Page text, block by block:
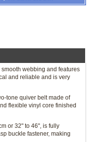
webbing and features
and reliable and is very
tone quiver belt made of
flexible vinyl core finished
or 32" to 46", is fully
buckle fastener, making